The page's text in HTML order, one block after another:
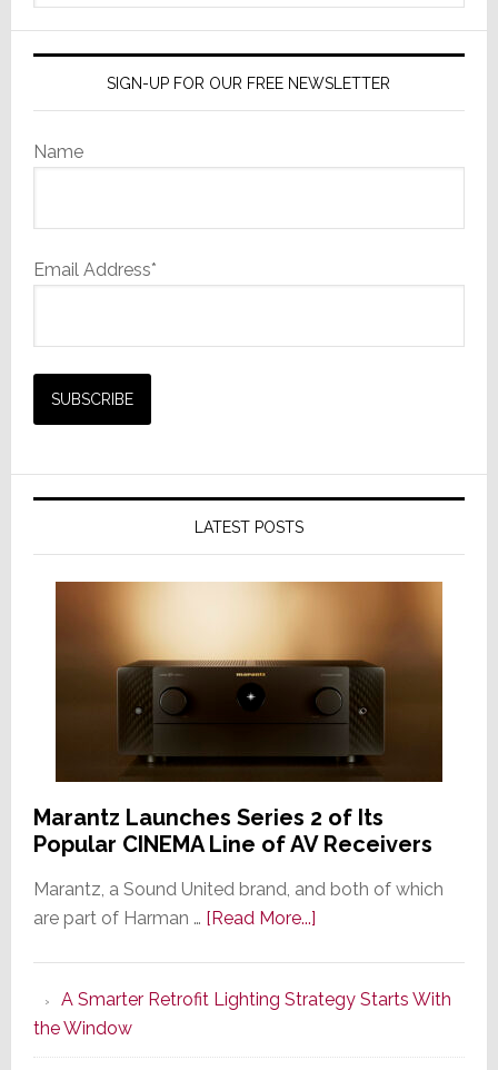
SIGN-UP FOR OUR FREE NEWSLETTER
Name
Email Address*
LATEST POSTS
Marantz Launches Series 2 of Its
Popular CINEMA Line of AV Receivers
Marantz, a Sound United brand, and both of which
are part of Harman … [Read More...]about
Series
of
A Smarter Retrofit Lighting Strategy Starts With
the Window